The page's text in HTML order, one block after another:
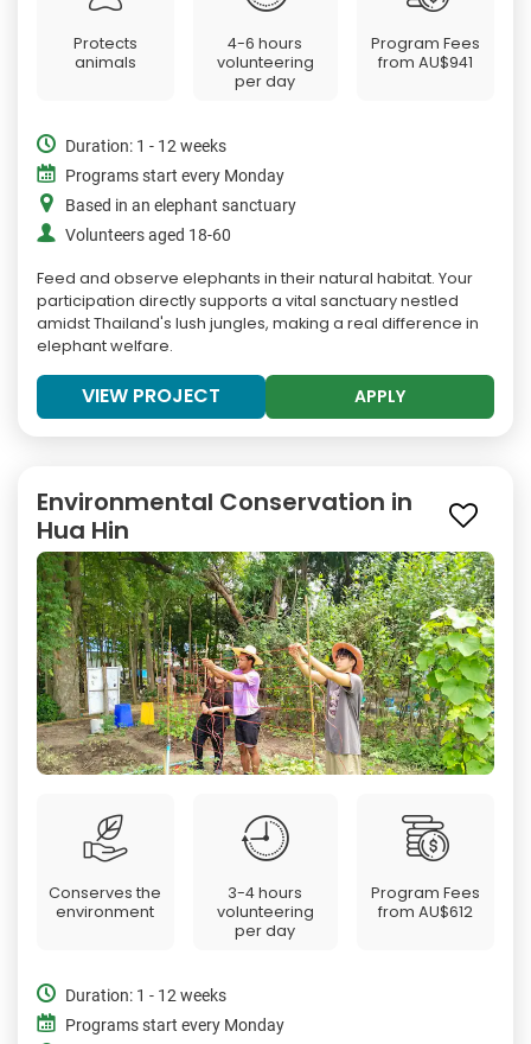
Protects
animals
4-6 hours
volunteering
per day
Program Fees
fromAU$941
Duration: 1 - 12 weeks
Programs start every Monday
Based in an elephant sanctuary
Volunteers aged 18-60
Feed and observe elephants in their natural habitat. Your
participation directly supports a vital sanctuary nestled
amidst Thailand's lush jungles, making a real difference in
elephant welfare.
VIEW PROJECT APPLY
Environmental Conservation in
Hua Hin
Conserves the
environment
3-4 hours
volunteering
per day
Program Fees
fromAU$612
Duration: 1 - 12 weeks
Programs start every Monday